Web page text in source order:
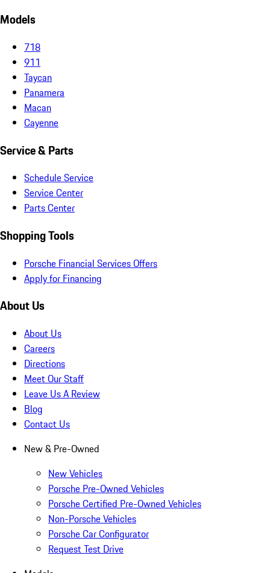
Models
718
911
Taycan
Panamera
Macan
Cayenne
Service & Parts
Schedule Service
Service Center
Parts Center
Shopping Tools
Porsche Financial Services Offers
Apply for Financing
About Us
About Us
Careers
Directions
Meet Our Staff
Leave Us A Review
Blog
Contact Us
New & Pre-Owned
New Vehicles
Porsche Pre-Owned Vehicles
Porsche Certified Pre-Owned Vehicles
Non-Porsche Vehicles
Porsche Car Configurator
Request Test Drive